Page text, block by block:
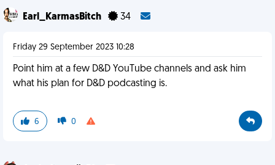
Earl_KarmasBitch 34
Friday 29 September 2023 10:28
Point him at a few D&D YouTube channels and ask him
what his plan for D&D podcasting is.
6 0